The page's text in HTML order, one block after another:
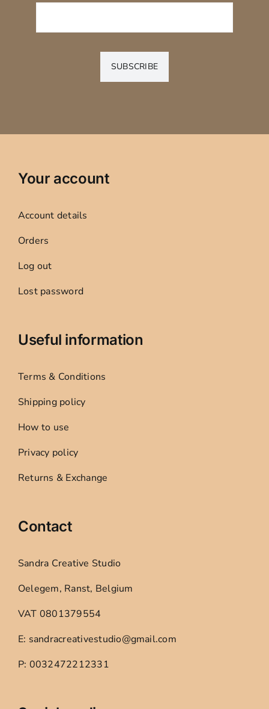
SUBSCRIBE
Your account
Account details
Orders
Log out
Lost password
Useful information
Terms & Conditions
Shipping policy
How to use
Privacy policy
Returns & Exchange
Contact
Sandra Creative Studio
Oelegem, Ranst, Belgium
VAT 0801379554
E: sandracreativestudio@gmail.com
P: 0032472212331